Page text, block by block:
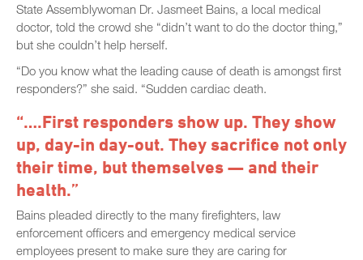
State Assemblywoman Dr. Jasmeet Bains, a local medical
doctor, told the crowd she “didn’t want to do the doctor thing,”
but she couldn’t help herself.
“Do you know what the leading cause of death is amongst first
responders?” she said. “Sudden cardiac death.
“….First responders show up. They show
up, day-in day-out. They sacrifice not only
their time, but themselves — and their
health.”
Bains pleaded directly to the many firefighters, law
enforcement officers and emergency medical service
employees present to make sure they are caring for